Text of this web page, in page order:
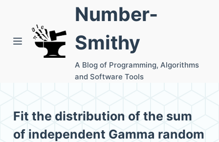
n
Number-
Smithy
A Blog of Programming, Algorithms
and Software Tools
Fit the distribution of the sum
of independent Gamma random